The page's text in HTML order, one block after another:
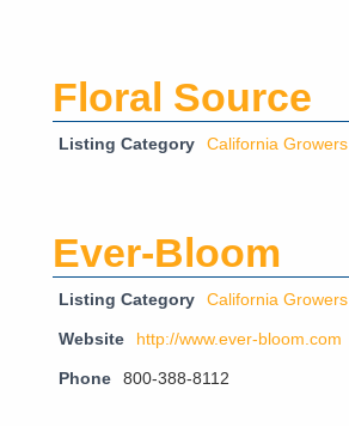
Floral Source
Listing Category California Growers
Ever-Bloom
Listing Category California Growers
Website http://www.ever-bloom.com
Phone 800-388-8112